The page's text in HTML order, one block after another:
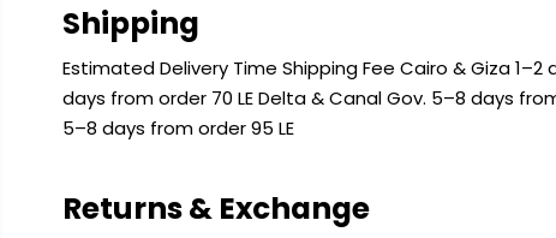
Shipping
Estimated Delivery Time Shipping Fee Cairo & Giza 1–2
days from order 70 LE Delta & Canal Gov. 5–8 days
5–8 days from order 95 LE
Returns & Exchange